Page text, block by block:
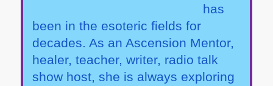
has
been in the esoteric fields for
decades. As an Ascension Mentor,
healer, teacher, writer, radio talk
show host, she is always exploring